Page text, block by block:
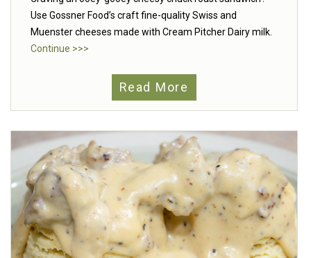
Use Gossner Food’s craft fine-quality Swiss and
Muenster cheeses made with Cream Pitcher Dairy milk.
Continue >>>
Read More